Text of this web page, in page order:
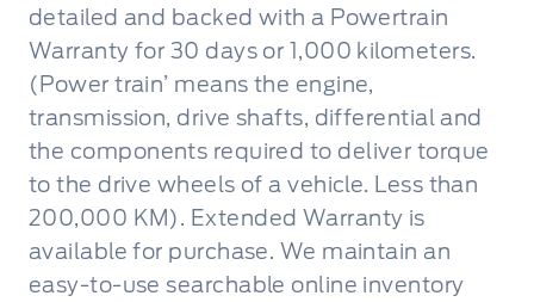
detailed and backed with a Powertrain
Warranty for 30 days or 1,000 kilometers.
(Power train’ means the engine,
transmission, drive shafts, differential and
the components required to deliver torque
to the drive wheels of a vehicle. Less than
200,000 KM). Extended Warranty is
available for purchase. We maintain an
easy-to-use searchable online inventory